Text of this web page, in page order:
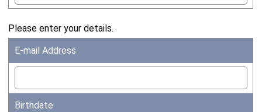
Please enter your details.
E-mail Address
Birthdate